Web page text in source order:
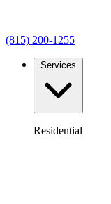
(815) 200-1255
Residential